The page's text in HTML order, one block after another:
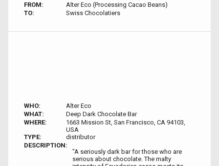
FROM:
Alter Eco (Processing Cacao Beans)
TO:
Swiss Chocolatiers
WHO:
Alter Eco
WHAT:
Deep Dark Chocolate Bar
WHERE:
1663 Mission St, San Francisco, CA 94103,
USA
TYPE:
distributor
DESCRIPTION:
"A seriously dark bar for those who are
serious about chocolate. The malty